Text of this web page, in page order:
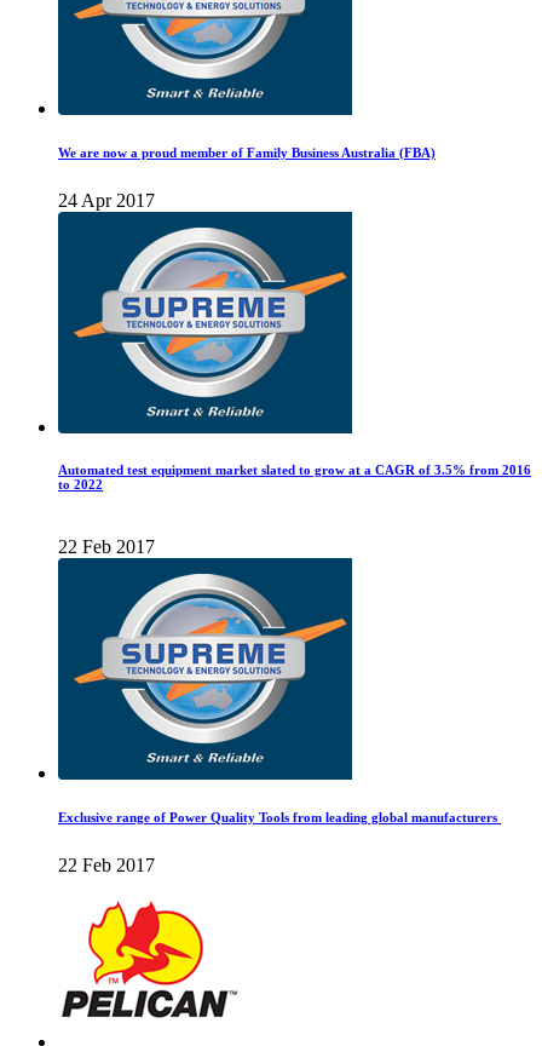
We are now a proud member of Family Business Australia (FBA)
24 Apr 2017
Automated test equipment market slated to grow at a CAGR of 3.5% from 2016
to 2022
22 Feb 2017
Exclusive range of Power Quality Tools from leading global manufacturers
22 Feb 2017